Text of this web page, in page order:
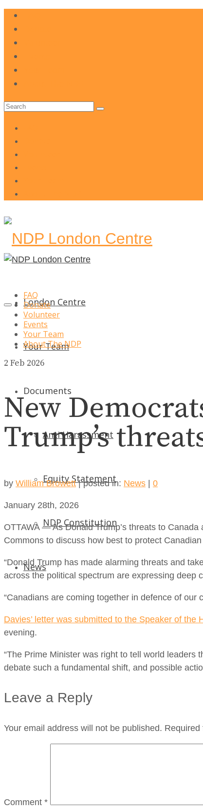
Search
London Centre
Your Team
Documents
Anti Harassment
Equity Statement
NDP Constitution
News
FAQ
Donate
Volunteer
Events
Your Team
About The NDP
2 Feb 2026
New
Trump’s
by William Browett |posted in: News | 0
January 28th, 2026
OTTAWA — As Donald Trump’s threats to
Commons to discuss how best to protect
“Donald Trump has made alarming threats and
across the political spectrum are expressing deep
“Canadians are coming together in defence of
Davies’ letter was submitted to the Speaker of
evening.
“The Prime Minister was right to tell world leaders
debate such a fundamental shift, and possible
Leave a Reply
Your email address will not be published. Required
Comment *